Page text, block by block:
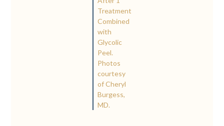
Treatment
Combined
with
Glycolic
Peel.
Photos
courtesy
of Cheryl
Burgess,
MD.